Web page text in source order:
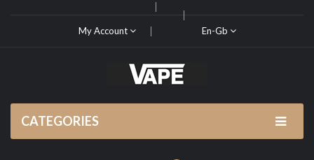
My Account En-Gb
CATEGORIES